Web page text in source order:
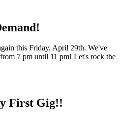
this Friday, April 29th. We've
7 pm until 11 pm! Let's rock the
First Gig!!